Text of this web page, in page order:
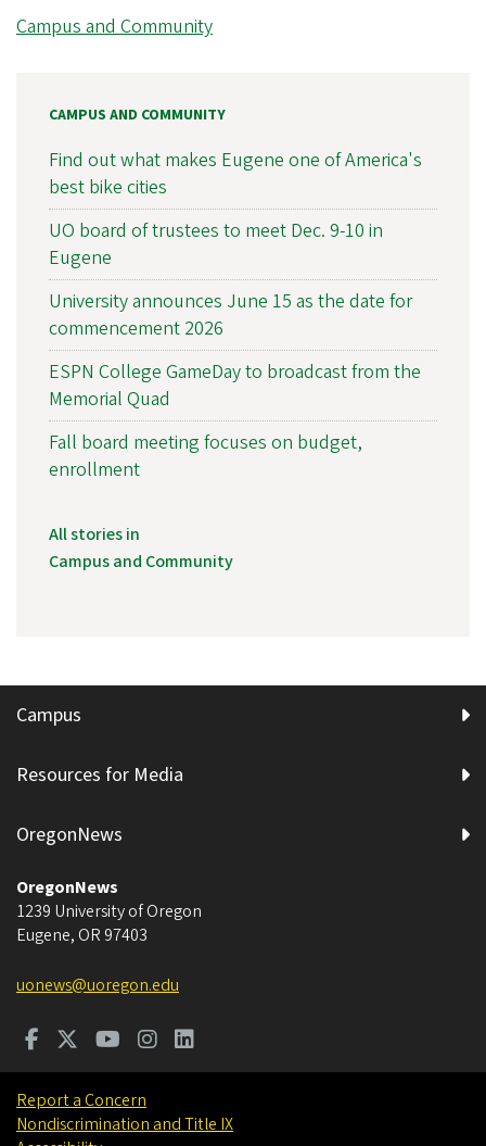
Campus and Community
CAMPUS AND COMMUNITY
Find out what makes Eugene one of America's
best bike cities
UO board of trustees to meet Dec. 9-10 in
Eugene
University announces June 15 as the date for
commencement 2026
ESPN College GameDay to broadcast from the
Memorial Quad
Fall board meeting focuses on budget,
enrollment
All stories in
Campus and Community
Campus
Resources for Media
OregonNews
OregonNews
1239 University of Oregon
Eugene, OR 97403
uonews@uoregon.edu
Report a Concern
Nondiscrimination and Title IX